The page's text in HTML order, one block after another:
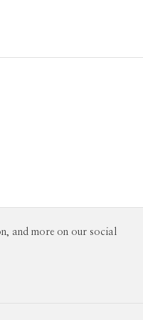
and more on our social